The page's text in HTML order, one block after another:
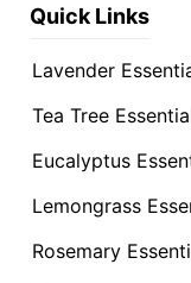
Quick Links
Lavender
Tea Tree
Eucalyptus
Lemongrass
Rosemary